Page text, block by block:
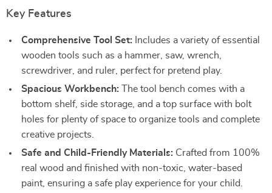
Key Features
Comprehensive Tool Set: Includes a variety of essential
wooden tools such as a hammer, saw, wrench,
screwdriver, and ruler, perfect for pretend play.
Spacious Workbench: The tool bench comes with a
bottom shelf, side storage, and a top surface with bolt
holes for plenty of space to organize tools and complete
creative projects.
Safe and Child-Friendly Materials: Crafted from 100%
real wood and finished with non-toxic, water-based
paint, ensuring a safe play experience for your child.